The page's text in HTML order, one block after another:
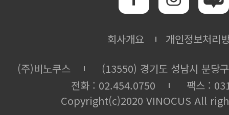
회사개요
개인정보처리
(주)비노쿠스
(13550) 경기도 성남시 분당
전화 : 02.454.0750
팩스 :
Copyright(c)2020 VINOCUS All